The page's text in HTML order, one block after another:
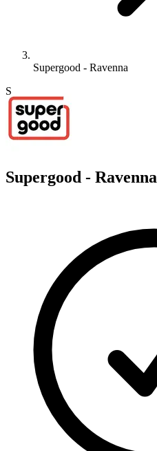
Supergood - Ravenna
S
Supergood - Ravenna